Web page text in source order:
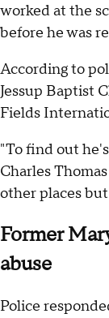
worked at the
before he was
According to
Jessup Baptist
Fields
"To find out
Charles
other places
Former
abuse
Police